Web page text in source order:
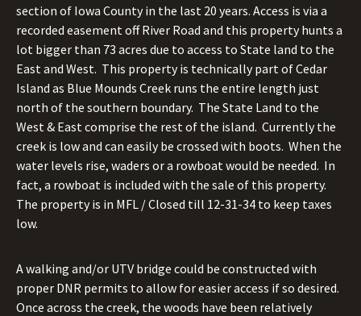
section of Iowa County in the last 20 years. Access is via a
recorded easement off River Road and this property hunts a
lot bigger than 73 acres due to access to State land to the
East and West. This property is technically part of Cedar
Island as Blue Mounds Creek runs the entire length just
north of the southern boundary. The State Land to the
West & East comprise the rest of the island. Currently the
creek is low and can easily be crossed with boots. When the
water levels rise, waders or a rowboat would be needed. In
fact, a rowboat is included with the sale of this property.
The property is in MFL / Closed till 12-31-34 to keep taxes
low.
A walking and/or UTV bridge could be constructed with
proper DNR permits to allow for easier access if so desired.
Once across the creek, the woods have been relatively